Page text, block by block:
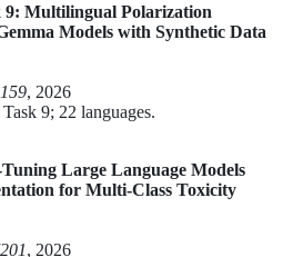
9: Multilingual Polarization
Models with Synthetic Data
, 2026
9; 22 languages.
Large Language Models
for Multi-Class Toxicity
, 2026